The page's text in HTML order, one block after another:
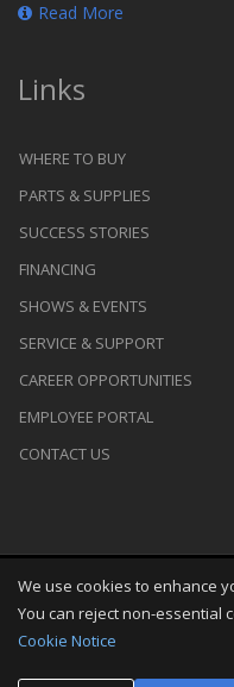
Read More
Links
WHERE TO BUY
PARTS & SUPPLIES
SUCCESS STORIES
FINANCING
SHOWS & EVENTS
SERVICE & SUPPORT
CAREER OPPORTUNITIES
EMPLOYEE PORTAL
CONTACT US
Copyright Sat Aug 08
Equipment, Inc.
We use cookies to enhance
You can reject non-essential
Cookie Notice